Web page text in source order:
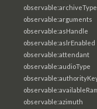
observable:archiveType
observable:arguments
observable:asHandle
observable:aslrEnabled
observable:attendant
observable:audioType
observable:azimuth